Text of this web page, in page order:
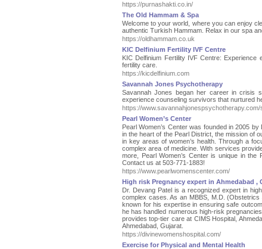
https://purnashakti.co.in/
The Old Hammam & Spa
Welcome to your world, where you can enjoy
authentic Turkish Hammam. Relax in our spa
https://oldhammam.co.uk
KIC Delfinium Fertility IVF Centre
KIC Delfinium Fertility IVF Centre:
fertility care.
https://kicdelfinium.com
Savannah Jones Psychotherapy
Savannah Jones began her career in crisis
experience counseling survivors that nurtured
https://
Pearl Women’s Center
Pearl Women’s Center was founded in 2005
in the heart of the Pearl District, the mission of
in key areas of women’s health. Through a
complex area of medicine. With services
more, Pearl Women’s Center is unique in
Contact us at 503-771-1883!
https://www.pearlwomenscenter.com/
High risk Pregnancy expert in Ahmedabad ,
Dr. Devang Patel is a recognized expert in
complex cases. As an MBBS, M.D.
known for his expertise in ensuring safe
he has handled numerous high-risk
provides top-tier care at CIMS Hospital,
Ahmedabad, Gujarat.
https://divinewomenshospital.com/
Exercise for Physical and Mental Health